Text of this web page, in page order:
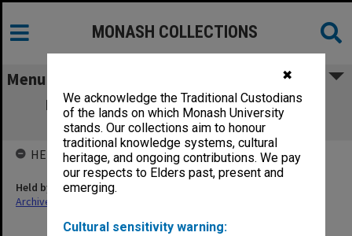
✖
We acknowledge the Traditional Custodians
of the lands on which Monash University
stands. Our collections aim to honour
traditional knowledge systems, cultural
heritage, and ongoing contributions. We pay
our respects to Elders past, present and
emerging.
Cultural sensitivity warning:
MONASH COLLECTIONS
Menu
Fulbright Program/Australian American
Educational Foundation
HELD BY
Held by
Archives